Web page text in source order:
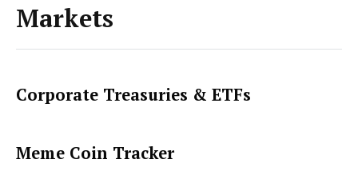
Markets
Corporate Treasuries & ETFs
Meme Coin Tracker